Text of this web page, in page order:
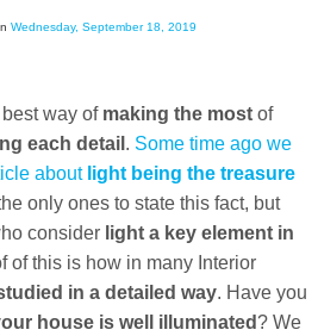
Wednesday, September 18, 2019
way of making the mostof
each detail . Some time ago we
aboutlight being the treasure
only ones to state this fact, but
consider light a key element in
of this is how in many Interior
in a detailed way. Have you
house is well illuminated ? We